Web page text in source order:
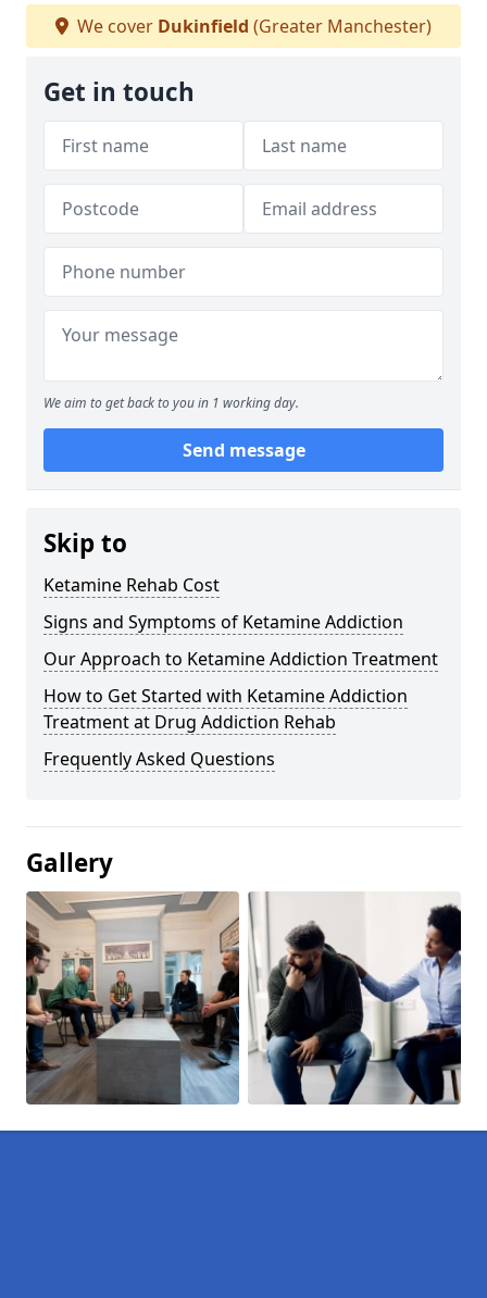
We cover Dukinfield (Greater Manchester)
Get in touch
We aim to get back to you in 1 working day.
Send message
Skip to
Ketamine Rehab Cost
Signs and Symptoms of Ketamine Addiction
Our Approach to Ketamine Addiction Treatment
How to Get Started with Ketamine Addiction
Treatment at Drug Addiction Rehab
Frequently Asked Questions
Gallery